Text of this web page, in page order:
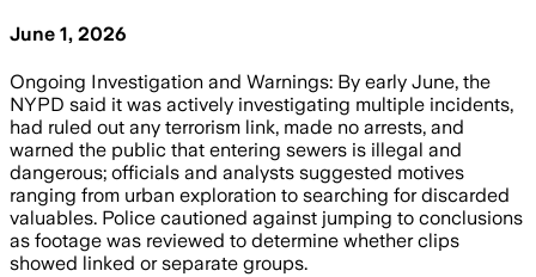
June 1, 2026
Ongoing Investigation and Warnings: By early June, the
NYPD said it was actively investigating multiple incidents,
had ruled out any terrorism link, made no arrests, and
warned the public that entering sewers is illegal and
dangerous; officials and analysts suggested motives
ranging from urban exploration to searching for discarded
valuables. Police cautioned against jumping to conclusions
as footage was reviewed to determine whether clips
showed linked or separate groups.